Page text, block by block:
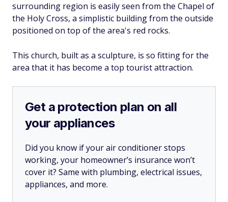
surrounding region is easily seen from the Chapel of
the Holy Cross, a simplistic building from the outside
positioned on top of the area's red rocks.
This church, built as a sculpture, is so fitting for the
area that it has become a top tourist attraction.
Get a protection plan on all
your appliances
Did you know if your air conditioner stops
working, your homeowner’s insurance won’t
cover it? Same with plumbing, electrical issues,
appliances, and more.